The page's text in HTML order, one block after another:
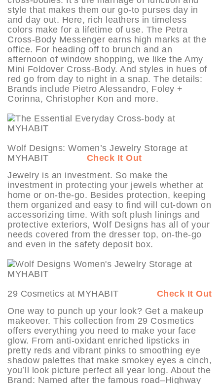
style that makes them our go-to purses day in
and day out. Here, rich leathers in timeless
colors make for a lifetime of use. The Petra
Cross-Body Messenger earns high marks at the
office. For heading off to brunch and an
afternoon of window shopping, we like the Amy
Mini Foldover Cross-Body. And styles in hues of
red go from day to night in a snap. The details:
Brands include Pietro Alessandro, Foley +
Corinna, Christopher Kon and more.
Wolf Designs: Women’s Jewelry Storage at
MYHABIT Check It Out
Jewelry is an investment. So make the
investment in protecting your jewels whether at
home or on-the-go. Besides protection, keeping
them organized and easy to find will cut-down on
accessorizing time. With soft plush linings and
protective exteriors, Wolf Designs has all of your
needs covered from the dresser top, on-the-go
and even in the safety deposit box.
29 Cosmetics at MYHABIT Check It Out
One way to punch up your look? Get a makeup
makeover. This collection from 29 Cosmetics
offers everything you need to make your face
glow. From anti-oxidant enriched lipsticks in
pretty reds and vibrant pinks to smoothing eye
shadow palettes that make smokey eyes a cinch,
you’ll look picture perfect all year long. About the
Brand: Named after the famous road–Highway